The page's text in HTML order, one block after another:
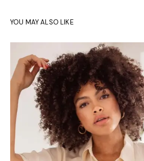
YOU MAY ALSO LIKE